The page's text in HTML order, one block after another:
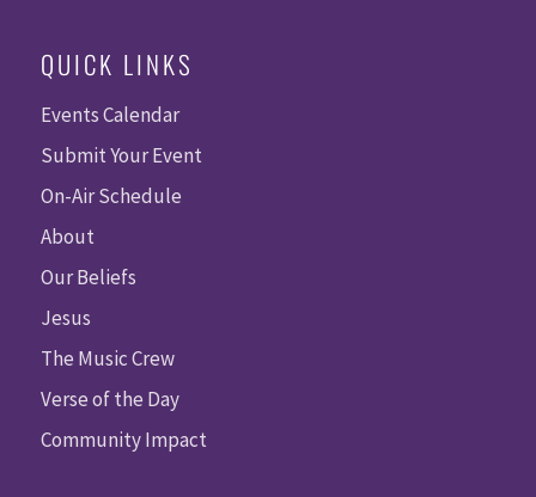
QUICK LINKS
Events Calendar
Submit Your Event
On-Air Schedule
About
Our Beliefs
Jesus
The Music Crew
Verse of the Day
Community Impact